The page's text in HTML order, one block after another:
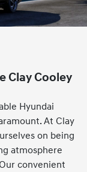
Clay Cooley
Hyundai
At Clay
on being
atmosphere
convenient